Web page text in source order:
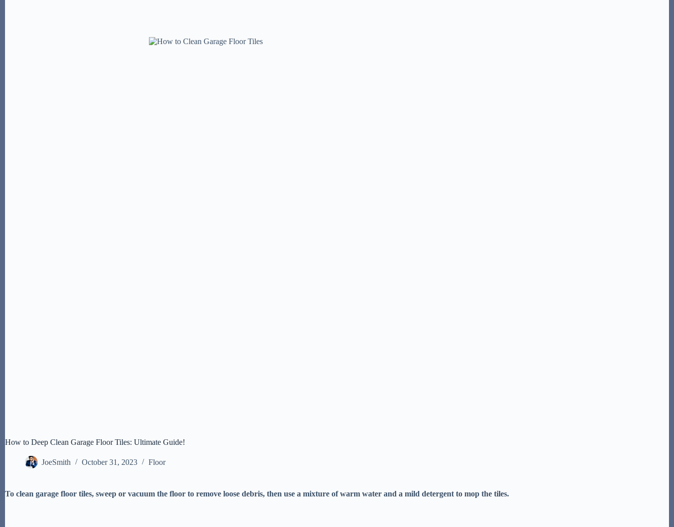
How to Deep Clean Garage Floor Tiles: Ultimate Guide!
JoeSmith October 31, 2023 Floor
To clean garage floor tiles, sweep or vacuum the floor to remove loose debris, then use a mixture of warm water and a mild detergent to mop the tiles.